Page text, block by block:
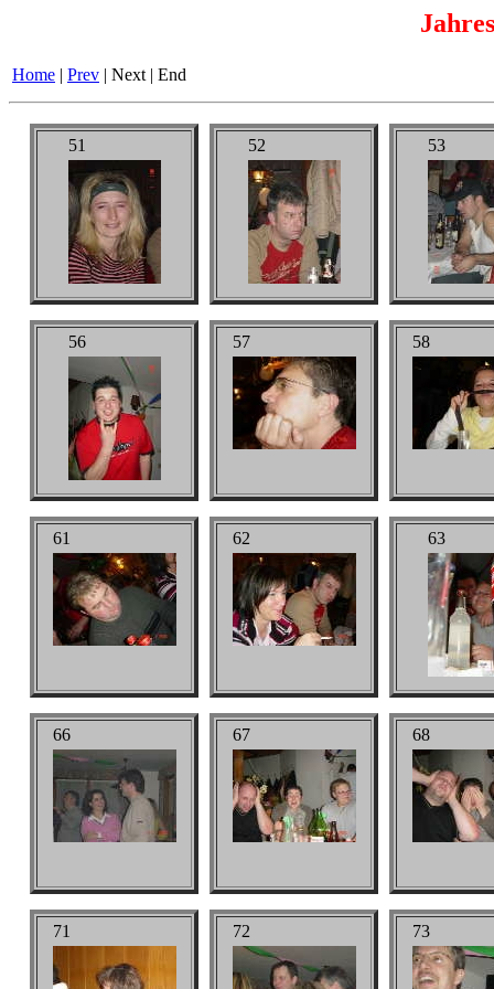
Home | Prev | Next | End
51 52 53
56 57 58
61 62 63
66 67 68
71 72 73